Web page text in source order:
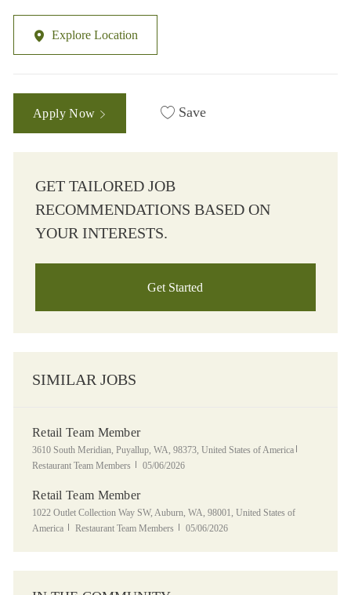
Explore Location
Apply Now Save
GET TAILORED JOB
RECOMMENDATIONS BASED ON
YOUR INTERESTS.
Get Started
SIMILAR JOBS
Retail Team Member
Location
3610 South Meridian, Puyallup, WA, 98373, United States of America
Restaurant Team Members
Posted Date
05/06/2026
Retail Team Member
Location
1022 Outlet Collection Way SW, Auburn, WA, 98001, United States of
America
Category
Restaurant Team Members Posted Date
05/06/2026